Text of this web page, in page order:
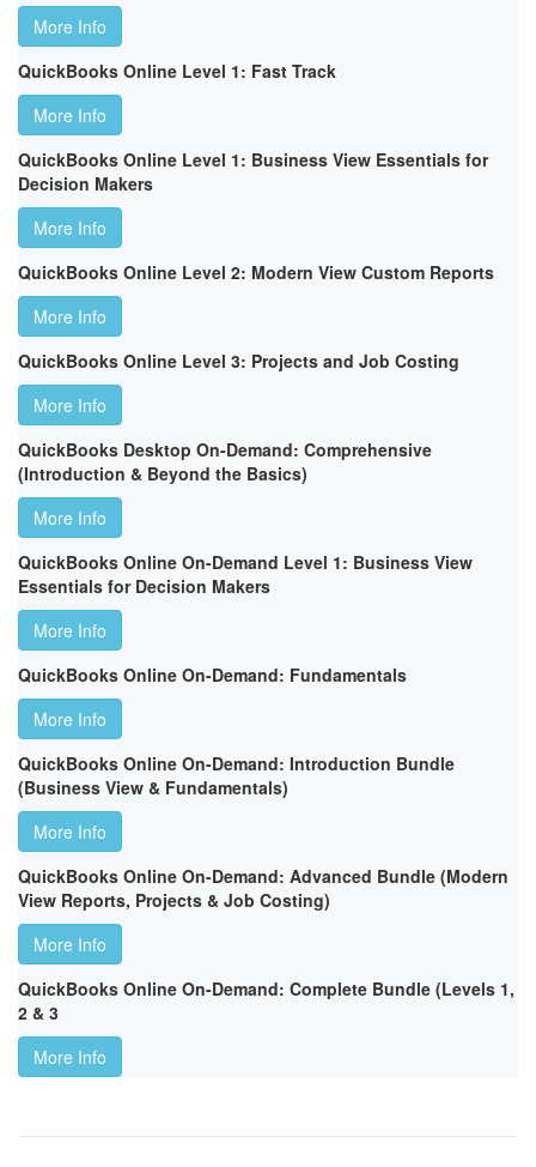
More Info
QuickBooks Online Level 1: Fast Track
More Info
QuickBooks Online Level 1: Business View Essentials for
Decision Makers
More Info
QuickBooks Online Level 2: Modern View Custom Reports
More Info
QuickBooks Online Level 3: Projects and Job Costing
More Info
QuickBooks Desktop On-Demand: Comprehensive
(Introduction & Beyond the Basics)
More Info
QuickBooks Online On-Demand Level 1: Business View
Essentials for Decision Makers
More Info
QuickBooks Online On-Demand: Fundamentals
More Info
QuickBooks Online On-Demand: Introduction Bundle
(Business View & Fundamentals)
More Info
QuickBooks Online On-Demand: Advanced Bundle (Modern
View Reports, Projects & Job Costing)
More Info
QuickBooks Online On-Demand: Complete Bundle (Levels 1,
2 & 3
More Info